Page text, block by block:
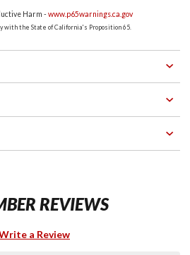
Harm -www.p65warnings.ca.gov
with the State of California's Proposition 65.
REVIEWS
a Review